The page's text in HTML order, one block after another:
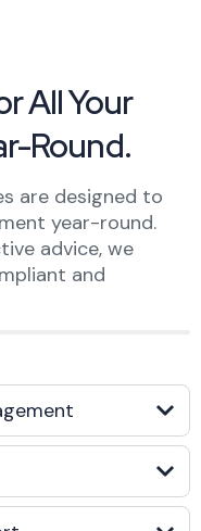
All Your
Round.
are designed to
year-round.
advice, we
and